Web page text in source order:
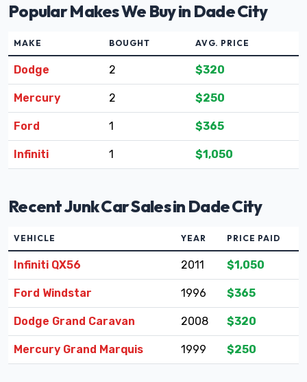
Popular Makes We Buy in Dade City
MAKE BOUGHT AVG. PRICE
Dodge 2 $320
Mercury 2 $250
Ford 1 $365
Infiniti 1 $1,050
Recent Junk Car Sales in Dade City
VEHICLE YEAR PRICE PAID
Infiniti QX56 2011 $1,050
Ford Windstar 1996 $365
Dodge Grand Caravan 2008 $320
Mercury Grand Marquis 1999 $250